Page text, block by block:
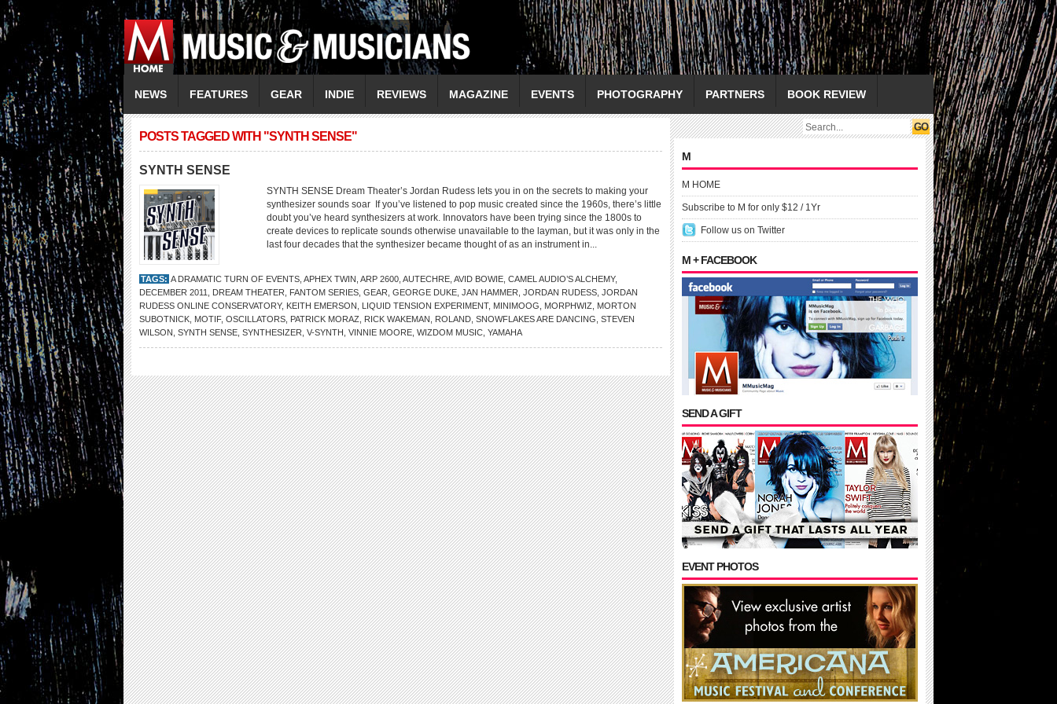
NEWS FEATURES GEAR INDIE REVIEWS MAGAZINE EVENTS PHOTOGRAPHY PARTNERS BOOK REVIEW
POSTS TAGGED WITH "SYNTH SENSE"
SYNTH SENSE
SYNTH SENSE Dream Theater’s Jordan Rudess lets you in on the secrets to making your
synthesizer sounds soar If you’ve listened to pop music created since the 1960s, there’s little
doubt you’ve heard synthesizers at work. Innovators have been trying since the 1800s to
create devices to replicate sounds otherwise unavailable to the layman, but it was only in the
last four decades that the synthesizer became thought of as an instrument in...
TAGS: A DRAMATIC TURN OF EVENTS APHEX TWIN ARP 2600 AUTECHRE AVID BOWIE CAMEL AUDIO’S ALCHEMY,
DECEMBER 2011
DREAM THEATER FANTOM SERIES GEAR GEORGE DUKE JAN HAMMER JORDAN RUDESS JORDAN
RUDESS ONLINE CONSERVATORY, KEITH EMERSON LIQUID TENSION EXPERIMENT, MINIMOOG MORPHWIZ
MORTON
SUBOTNICK MOTIF, OSCILLATORS PATRICK MORAZ RICK WAKEMAN ROLAND SNOWFLAKES ARE DANCING STEVEN
WILSON SYNTH SENSE SYNTHESIZER V-SYNTH VINNIE MOORE WIZDOM MUSIC YAMAHA
M
M HOME
Subscribe to M for only $12 / 1Yr
Follow us on Twitter
M + FACEBOOK
SEND A GIFT
EVENT PHOTOS